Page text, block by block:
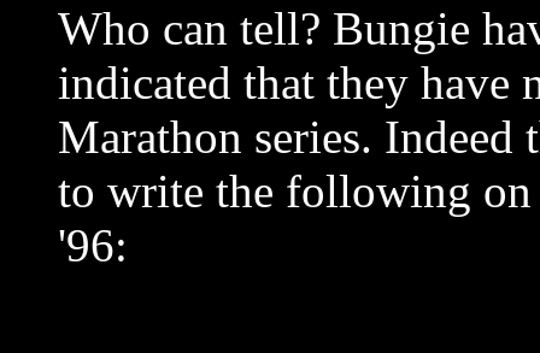
Who can tell? Bungie
indicated that they
Marathon series. Indeed
to write the following on
'96: